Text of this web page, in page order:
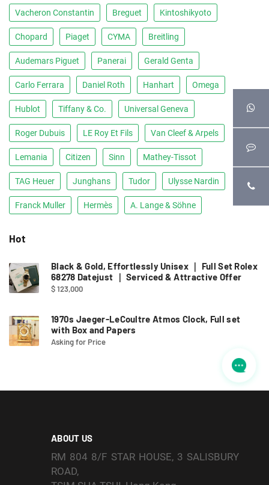
Vacheron Constantin Breguet Kintoshikyoto
Chopard Piaget CYMA Breitling
Audemars Piguet Panerai Gerald Genta
Carlo Ferrara Daniel Roth Hanhart Omega
Hublot Tiffany & Co. Universal Geneva
Roger Dubuis LE Roy Et Fils Van Cleef & Arpels
Lemania Citizen Sinn Mathey-Tissot
TAG Heuer Junghans Tudor Ulysse Nardin
Franck Muller Hermès A. Lange & Söhne
Hot
Black & Gold, Effortlessly Unisex ｜ Full Set Rolex
68278 Datejust ｜ Serviced & Attractive Offer
$ 123,000
1970s Jaeger-LeCoultre Atmos Clock, Full set
with Box and Papers
Asking for Price
ABOUT US
RM 804 8/F STAR HOUSE, 3 SALISBURY
ROAD,